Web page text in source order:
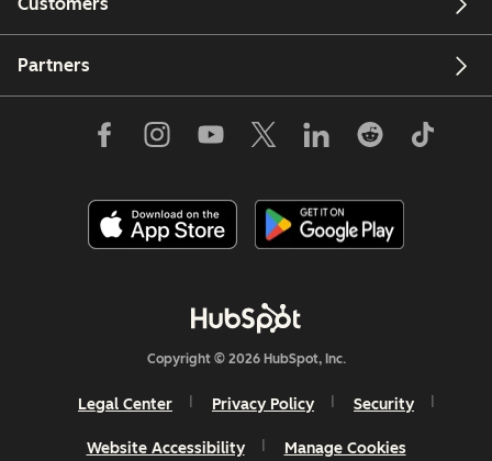
Partners
Copyright © 2026 HubSpot, Inc.
Legal Center Privacy Policy Security
Website Accessibility Manage Cookies